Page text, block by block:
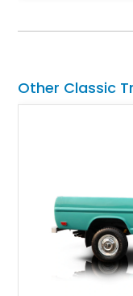
for high-speed
usability, this
Other Classic